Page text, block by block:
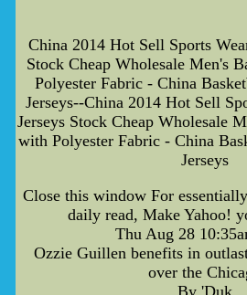
China 2014 Hot Sell Sports
Stock Cheap Wholesale Men's
Polyester Fabric - China
Jerseys--China 2014 Hot Sell
Jerseys Stock Cheap Wholesale
with Polyester Fabric - China
Jerseys
Close this window For
daily read, Make Yahoo!
Thu Aug 28
Ozzie Guillen benefits in
over the
By 'Duk